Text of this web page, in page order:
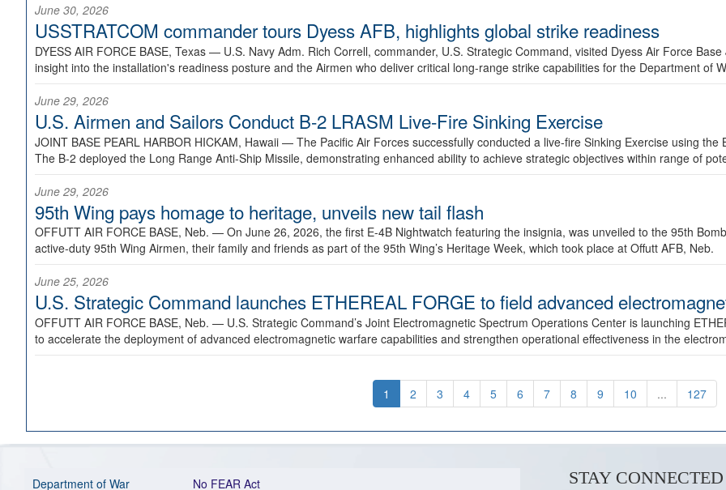
June 30, 2026
USSTRATCOM commander tours Dyess AFB, highlights global strike readiness
DYESS AIR FORCE BASE, Texas — U.S. Navy Adm. Rich Correll, commander, U.S. Strategic Command, visited Dyess Air Force
insight into the installation's readiness posture and the Airmen who deliver critical long-range strike capabilities for the Department of
June 29, 2026
U.S. Airmen and Sailors Conduct B-2 LRASM Live-Fire Sinking Exercise
JOINT BASE PEARL HARBOR HICKAM, Hawaii — The Pacific Air Forces successfully conducted a live-fire Sinking Exercise using
The B-2 deployed the Long Range Anti-Ship Missile, demonstrating enhanced ability to achieve strategic objectives within range of
June 29, 2026
95th Wing pays homage to heritage, unveils new tail flash
OFFUTT AIR FORCE BASE, Neb. — On June 26, 2026, the first E-4B Nightwatch featuring the insignia, was unveiled to the 95th
active-duty 95th Wing Airmen, their family and friends as part of the 95th Wing’s Heritage Week, which took place at Offutt AFB, Neb.
June 25, 2026
U.S. Strategic Command launches ETHEREAL FORGE to field advanced
OFFUTT AIR FORCE BASE, Neb. — U.S. Strategic Command’s Joint Electromagnetic Spectrum Operations Center is launching
to accelerate the deployment of advanced electromagnetic warfare capabilities and strengthen operational effectiveness in the
1 2 3 4 5 6 7 8 9 10 ... 127
Department of War No FEAR Act STAY CONNECTED